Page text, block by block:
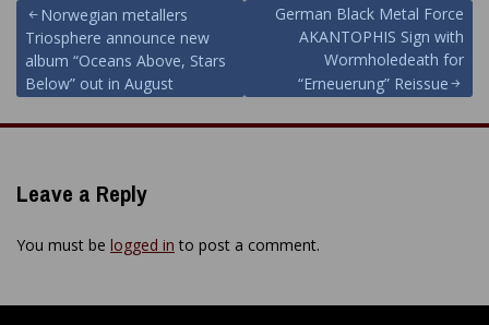
Post
navigation
Norwegian metallers
Triosphere announce new
album “Oceans Above, Stars
Below” out in August
German Black Metal Force
AKANTOPHIS Sign with
Wormholedeath for
“Erneuerung” Reissue
Leave a Reply
You must be logged in to post a comment.